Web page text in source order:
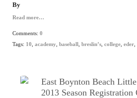
By
Read more…
Comments: 0
Tags: 10 academy baseball breslin’s college eder
East Boynton Beach Little
2013 Season Registration